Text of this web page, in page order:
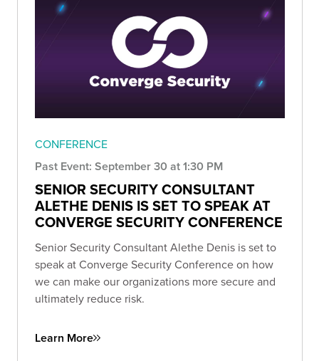
CONFERENCE
Past Event: September 30 at 1:30 PM
SENIOR SECURITY CONSULTANT
ALETHE DENIS IS SET TO SPEAK AT
CONVERGE SECURITY CONFERENCE
Senior Security Consultant Alethe Denis is set to
speak at Converge Security Conference on how
we can make our organizations more secure and
ultimately reduce risk.
Learn More